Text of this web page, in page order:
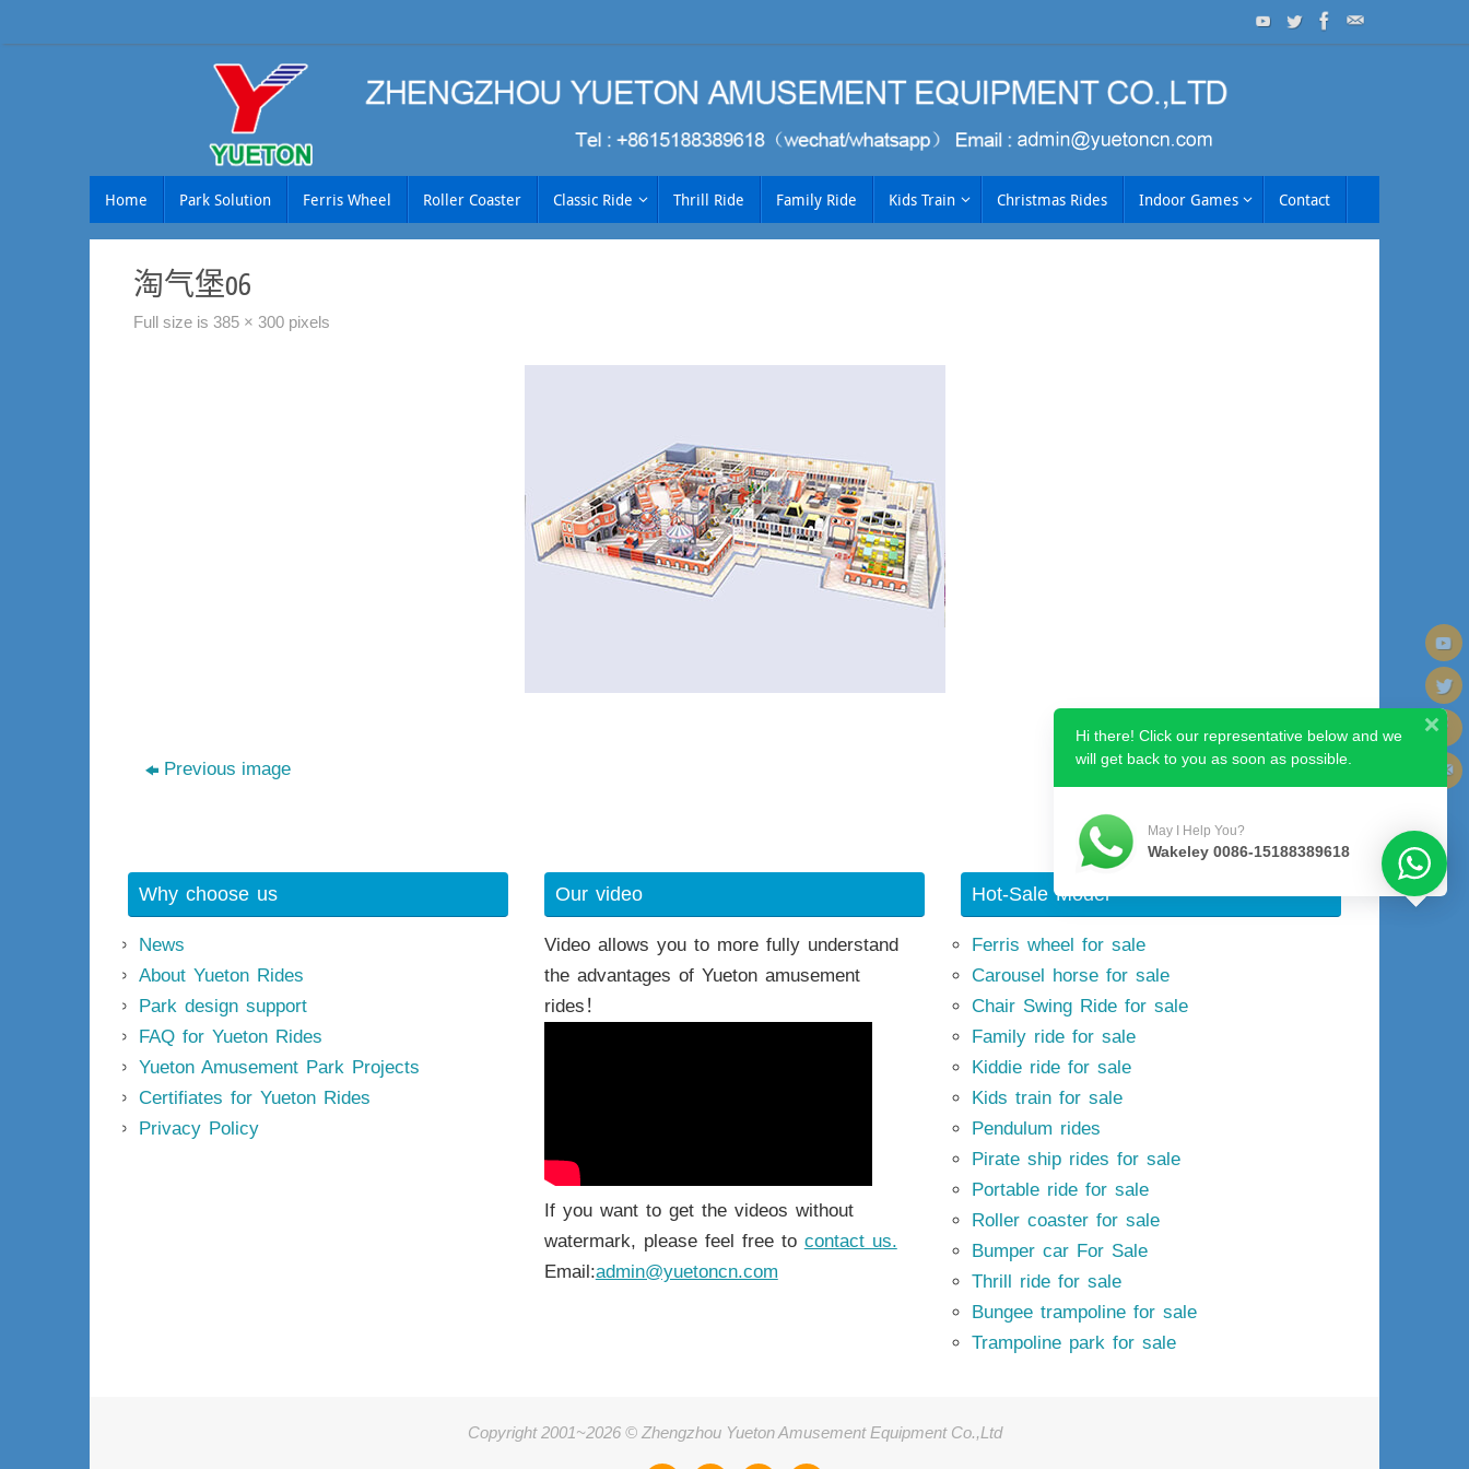
to
Home Park Solution Ferris Wheel Roller Coaster Classic Ride Thrill Ride Family Ride Kids Train Christmas Rides Indoor Games Contact
淘气堡06
Full size is 385 × 300 pixels
Previous image Next image
Why choose us
News
About Yueton Rides
Park design support
FAQ for Yueton Rides
Yueton Amusement Park Projects
Certifiates for Yueton Rides
Privacy Policy
Our video
Video allows you to more fully understand
the advantages of Yueton amusement
rides！
If you want to get the videos without
watermark, please feel free to contact us.
Email:admin@yuetoncn.com
Hot-Sale Model
Ferris wheel for sale
Carousel horse for sale
Chair Swing Ride for sale
Family ride for sale
Kiddie ride for sale
Kids train for sale
Pendulum rides
Pirate ship rides for sale
Portable ride for sale
Roller coaster for sale
Bumper car For Sale
Thrill ride for sale
Bungee trampoline for sale
Trampoline park for sale
Copyright 2001~2026 © Zhengzhou Yueton Amusement Equipment Co.,Ltd
Hi there! Click our representative below and we
will get back to you as soon as possible.
May I Help You?
Wakeley 0086-15188389618